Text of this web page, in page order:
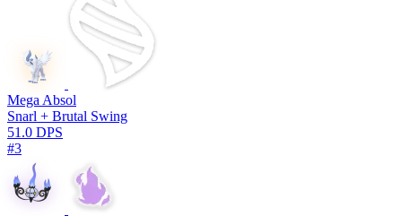
Mega Absol
Snarl + Brutal Swing
51.0 DPS
#3